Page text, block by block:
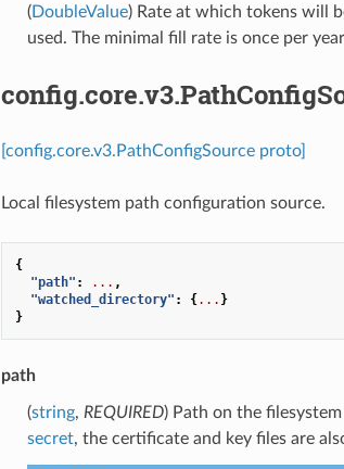
(DoubleValue) Rate at which tokens will
used. The minimal fill rate is once per
[config.core.v3.PathConfigSource proto]
Local filesystem path configuration source.
{
"path" : ... ,
"watched_directory" : {... }
}
path
(string, REQUIRED) Path on the
secret, the certificate and key files are